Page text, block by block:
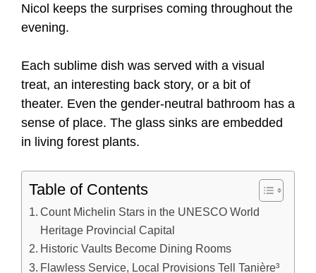
Nicol keeps the surprises coming throughout the
evening.
Each sublime dish was served with a visual
treat, an interesting back story, or a bit of
theater. Even the gender-neutral bathroom has a
sense of place. The glass sinks are embedded
in living forest plants.
Table of Contents
Count Michelin Stars in the UNESCO World
Heritage Provincial Capital
Historic Vaults Become Dining Rooms
Flawless Service, Local Provisions Tell Tanière³